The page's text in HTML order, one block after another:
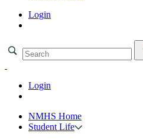
Login
Login
NMHS Home
Student Life